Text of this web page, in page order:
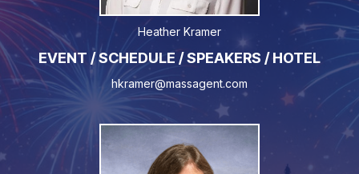
Heather Kramer
EVENT / SCHEDULE / SPEAKERS / HOTEL
hkramer@massagent.com